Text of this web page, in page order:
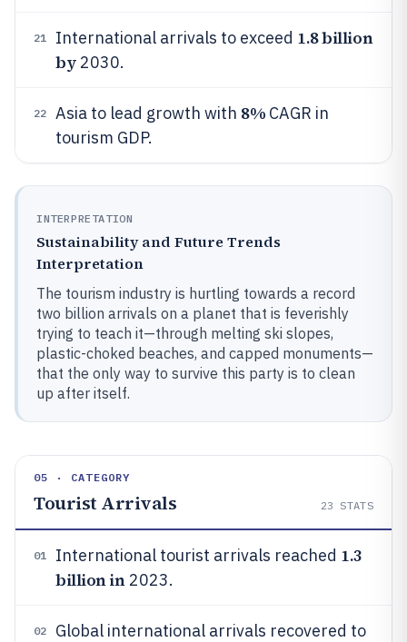
21 International arrivals to exceed 1.8 billion
by 2030.
22 Asia to lead growth with 8% CAGR in
tourism GDP.
INTERPRETATION
Sustainability and Future Trends
Interpretation
The tourism industry is hurtling towards a record
two billion arrivals on a planet that is feverishly
trying to teach it—through melting ski slopes,
plastic-choked beaches, and capped monuments—
that the only way to survive this party is to clean
up after itself.
05 · CATEGORY
Tourist Arrivals 23 STATS
01 International tourist arrivals reached 1.3
billion in2023.
02 Global international arrivals recovered to